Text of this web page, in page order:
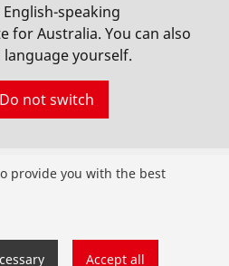
EU
speaking
for Australia. You can also
yourself.
Do not switch
provide you with the best
Accept all